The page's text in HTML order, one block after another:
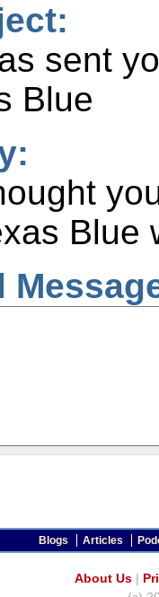
sent
Blue
Blue
Blogs Articles
About Us|